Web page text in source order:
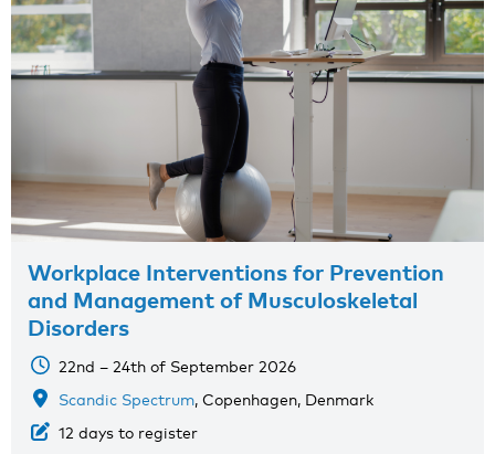
Workplace Interventions for Prevention
and Management of Musculoskeletal
Disorders
22nd – 24th of September 2026
Scandic Spectrum, Copenhagen, Denmark
12 days to register